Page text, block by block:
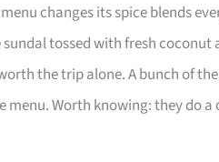
changes its spice blends
tossed with fresh
the trip alone. A bunch of
menu. Worth knowing: they do a